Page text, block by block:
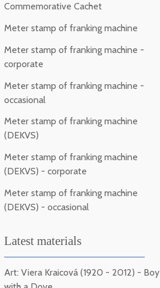
Commemorative Cachet
Meter stamp of franking machine
Meter stamp of franking machine -
corporate
Meter stamp of franking machine -
occasional
Meter stamp of franking machine
(DEKVS)
Meter stamp of franking machine
(DEKVS) - corporate
Meter stamp of franking machine
(DEKVS) - occasional
Latest materials
Art: Viera Kraicová (1920 - 2012) - Boy